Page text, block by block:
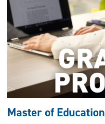
Master of Education